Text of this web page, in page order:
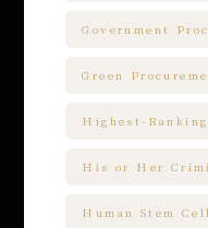
Government
Green
Highest-
His or Her
Human Stem